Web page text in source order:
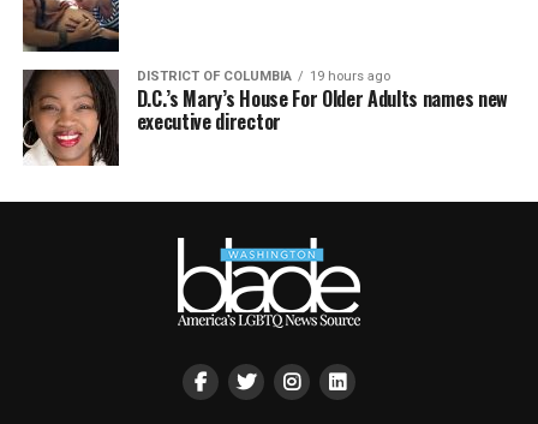
DISTRICT OF COLUMBIA 19 hours ago
D.C.’s Mary’s House For Older Adults names new
executive director